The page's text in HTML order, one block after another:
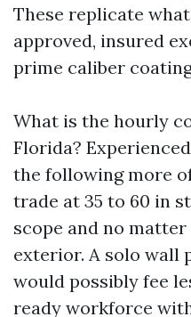
These replicate
approved, insured
prime caliber
What is the hourly
Florida?
the following more
trade at 35 to 60 in
scope and no
exterior. A solo wall
would possibly fee
ready workforce